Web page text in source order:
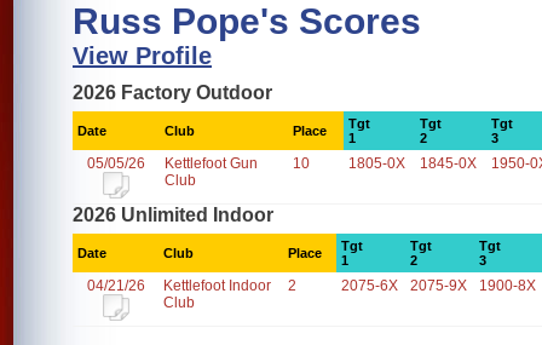
Russ Pope's Scores
View Profile
2026 Factory Outdoor
Date Club Place
Tgt
1
Tgt
2
Tgt
3
05/05/26
Kettlefoot Gun
Club
10 1805-0X 1845-0X 1950-
2026 Unlimited Indoor
Date Club Place
Tgt
1
Tgt
2
Tgt
3
04/21/26
Kettlefoot Indoor
Club
2 2075-6X 2075-9X 1900-8X